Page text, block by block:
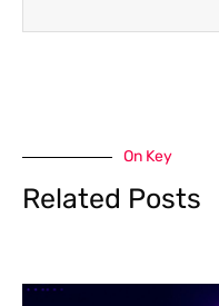
On Key
Related Posts